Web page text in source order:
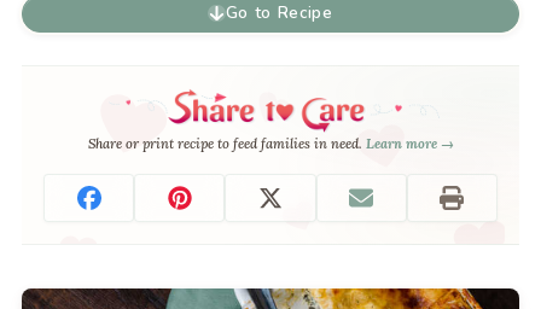
Go to Recipe
Share or print recipe to feed families in need. Learn more →